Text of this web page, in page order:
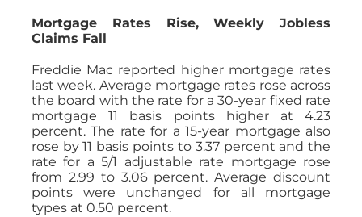
Mortgage Rates Rise, Weekly Jobless
Claims Fall
Freddie Mac reported higher mortgage rates
last week. Average mortgage rates rose across
the board with the rate for a 30-year fixed rate
mortgage 11 basis points higher at 4.23
percent. The rate for a 15-year mortgage also
rose by 11 basis points to 3.37 percent and the
rate for a 5/1 adjustable rate mortgage rose
from 2.99 to 3.06 percent. Average discount
points were unchanged for all mortgage
types at 0.50 percent.